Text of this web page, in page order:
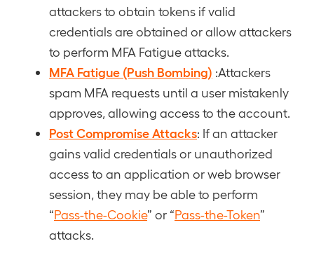
attackers to obtain tokens if valid
credentials are obtained or allow attackers
to perform MFA Fatigue attacks.
MFA Fatigue (Push Bombing) :Attackers
spam MFA requests until a user mistakenly
approves, allowing access to the account.
Post Compromise Attacks: If an attacker
gains valid credentials or unauthorized
access to an application or web browser
session, they may be able to perform
“Pass-the-Cookie” or “Pass-the-Token”
attacks.